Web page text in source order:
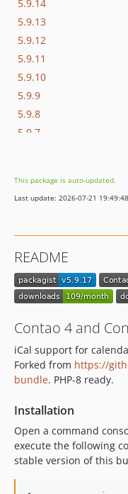
5.9.14
5.9.13
5.9.12
5.9.11
5.9.10
5.9.9
5.9.8
5.9.7
5.9.4
5.9.3
5.9.0
5.8.0
5.7.2
5.7.0
5.6.0
5.5.1
5.4.0
5.3.7
5.3.6
5.3.5
This package is auto-updated.
Last update: 2026-07-21
README
Contao 4 and
iCal support for
Forked from https://
bundle. PHP-8 ready.
Installation
Open a command
execute the following
stable version of this